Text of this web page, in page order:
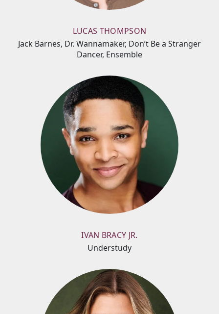
LUCAS THOMPSON
Jack Barnes, Dr. Wannamaker, Don’t Be a Stranger
Dancer, Ensemble
IVAN BRACY JR.
Understudy